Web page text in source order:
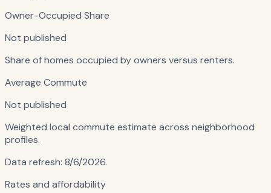
Owner-Occupied Share
Not published
Share of homes occupied by owners versus renters.
Average Commute
Not published
Weighted local commute estimate across neighborhood
profiles.
Data refresh: 8/6/2026.
Rates and affordability